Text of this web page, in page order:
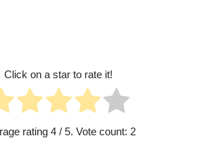
Click on a star to rate it!
rating 4 / 5. Vote count: 2